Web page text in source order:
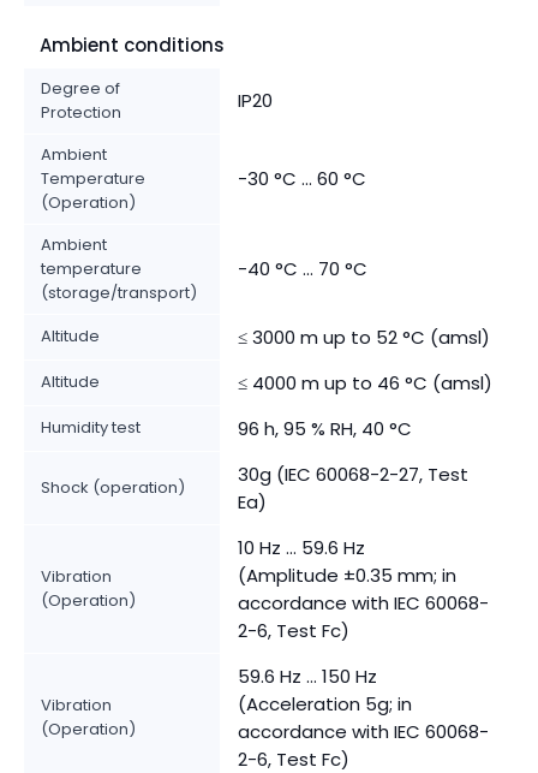
Ambient conditions
Degree of
Protection
IP20
Ambient
Temperature
(Operation)
-30 °C ... 60 °C
Ambient
temperature
(storage/transport)
-40 °C ... 70 °C
Altitude ≤ 3000 m up to 52 °C (amsl)
Altitude ≤ 4000 m up to 46 °C (amsl)
Humidity test 96 h, 95 % RH, 40 °C
Shock (operation)
30g (IEC 60068-2-27, Test
Ea)
Vibration
(Operation)
10 Hz ... 59.6 Hz
(Amplitude ±0.35 mm; in
accordance with IEC 60068-
2-6, Test Fc)
Vibration
(Operation)
59.6 Hz … 150 Hz
(Acceleration 5g; in
accordance with IEC 60068-
2-6, Test Fc)